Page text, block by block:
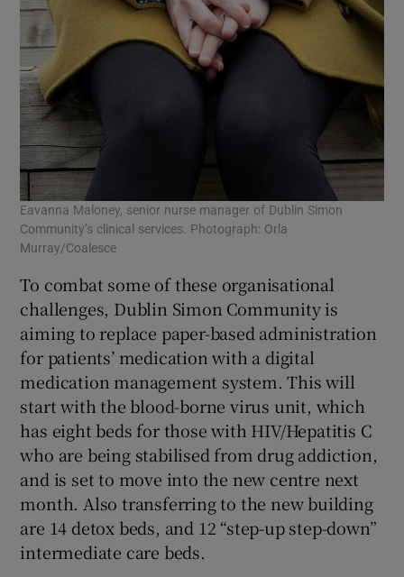
Eavanna Maloney, senior nurse manager of Dublin Simon
Community’s clinical services. Photograph: Orla
Murray/Coalesce
To combat some of these organisational
challenges, Dublin Simon Community is
aiming to replace paper-based administration
for patients’ medication with a digital
medication management system. This will
start with the blood-borne virus unit, which
has eight beds for those with HIV/Hepatitis C
who are being stabilised from drug addiction,
and is set to move into the new centre next
month. Also transferring to the new building
are 14 detox beds, and 12 “step-up step-down”
intermediate care beds.